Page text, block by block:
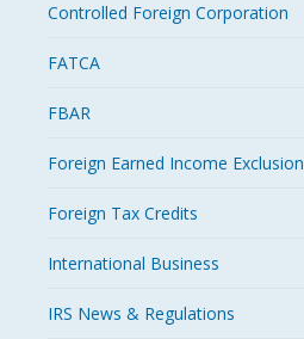
Controlled Foreign Corporation
FATCA
FBAR
Foreign Earned Income Exclusion
Foreign Tax Credits
International Business
IRS News & Regulations